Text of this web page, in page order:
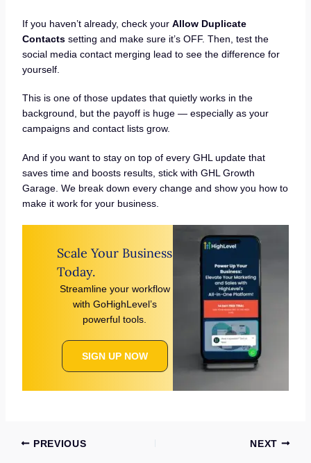
If you haven’t already, check your Allow Duplicate
Contactssetting and make sure it’s OFF. Then, test the
social media contact merging lead to see the difference for
yourself.
This is one of those updates that quietly works in the
background, but the payoff is huge — especially as your
campaigns and contact lists grow.
And if you want to stay on top of every GHL update that
saves time and boosts results, stick with GHL Growth
Garage. We break down every change and show you how to
make it work for your business.
Scale Your Business
Today.
Streamline your workflow
with GoHighLevel’s
powerful tools.
SIGN UP NOW
PREVIOUS NEXT